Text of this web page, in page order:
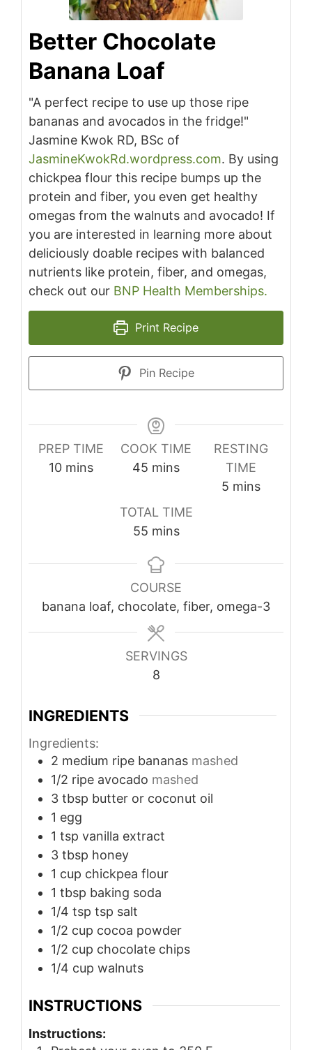
Better Chocolate
Banana Loaf
"A perfect recipe to use up those ripe
bananas and avocados in the fridge!"
Jasmine Kwok RD, BSc of
JasmineKwokRd.wordpress.com. By using
chickpea flour this recipe bumps up the
protein and fiber, you even get healthy
omegas from the walnuts and avocado! If
you are interested in learning more about
deliciously doable recipes with balanced
nutrients like protein, fiber, and omegas,
check out our BNP Health Memberships.
Print Recipe
Pin Recipe
PREP TIME
10minutes
mins
COOK TIME
45 minutes
mins
RESTING
TIME
5 minutes
mins
TOTAL TIME
55minutes
mins
COURSE
banana loaf, chocolate, fiber, omega-3
SERVINGS
8
INGREDIENTS
Ingredients:
2 medium ripe bananas mashed
1/2 ripe avocado mashed
3 tbsp butter or coconut oil
1 egg
1 tsp vanilla extract
3 tbsp honey
1 cup chickpea flour
1 tbsp baking soda
1/4 tsp tsp salt
1/2 cup cocoa powder
1/2 cup chocolate chips
1/4 cup walnuts
INSTRUCTIONS
Instructions: